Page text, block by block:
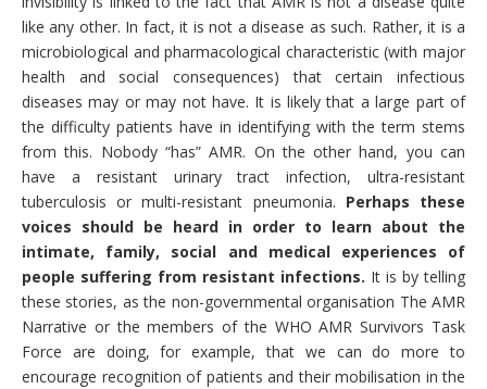
like any other. In fact, it is not a disease as such. Rather, it is a
microbiological and pharmacological characteristic (with major
health and social consequences) that certain infectious
diseases may or may not have. It is likely that a large part of
the difficulty patients have in identifying with the term stems
from this. Nobody “has” AMR. On the other hand, you can
have a resistant urinary tract infection, ultra-resistant
tuberculosis or multi-resistant pneumonia. Perhaps these
voices should be heard in order to learn about the
intimate, family, social and medical experiences of
people suffering from resistant infections. It is by telling
these stories, as the non-governmental organisation The AMR
Narrative or the members of the WHO AMR Survivors Task
Force are doing, for example, that we can do more to
encourage recognition of patients and their mobilisation in the